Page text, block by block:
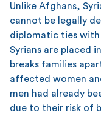
Unlike Afghans,
cannot be legally
diplomatic ties
Syrians are placed
breaks families
affected women
men had already
due to their risk of